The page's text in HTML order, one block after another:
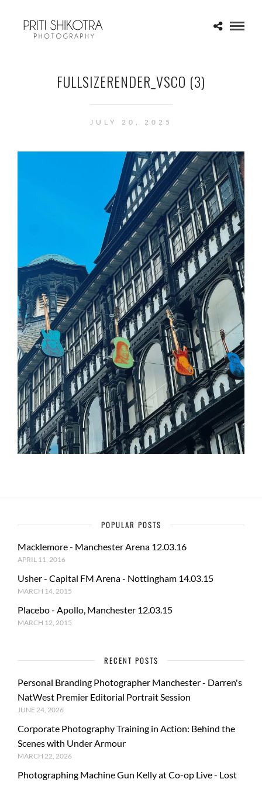
FULLSIZERENDER_VSCO (3)
JULY 20, 2025
POPULAR POSTS
Macklemore - Manchester Arena 12.03.16
APRIL 11, 2016
Usher - Capital FM Arena - Nottingham 14.03.15
MARCH 14, 2015
Placebo - Apollo, Manchester 12.03.15
MARCH 12, 2015
RECENT POSTS
Personal Branding Photographer Manchester - Darren's
NatWest Premier Editorial Portrait Session
JUNE 24, 2026
Corporate Photography Training in Action: Behind the
Scenes with Under Armour
MARCH 22, 2026
Photographing Machine Gun Kelly at Co-op Live - Lost